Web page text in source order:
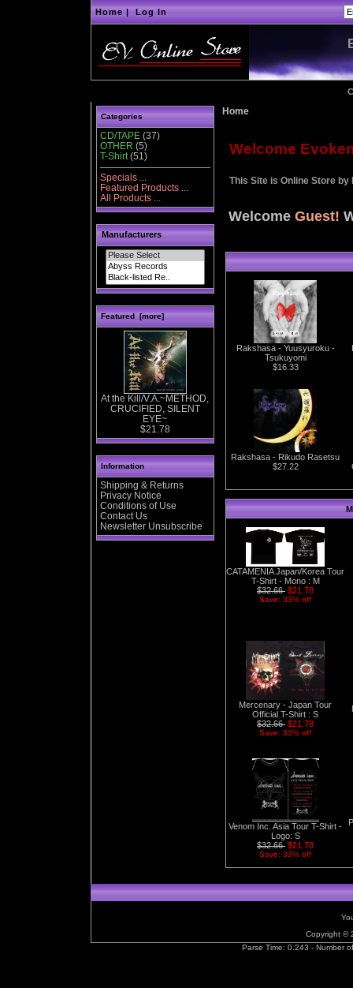
Home | Log In
Categories
CD/TAPE(37)
OTHER (5)
T-Shirt(51)
Specials ...
Featured Products ...
All Products ...
Manufacturers
Featured [more]
At the Kill/V.A.~METHOD,
CRUCIFIED, SILENT
EYE~
$21.78
Information
Shipping & Returns
Privacy Notice
Conditions of Use
Contact Us
Newsletter Unsubscribe
Home
Welcome
This Site is Online Store
WelcomeGuest!
Rakshasa - Yuusyuroku -
Tsukuyomi
$16.33
Rakshasa - Rikudo Rasetsu
$27.22
CATAMENIA Japan/Korea Tour
T-Shirt - Mono : M
$32.66 $21.78
Save: 33% off
Mercenary - Japan Tour
Official T-Shirt : S
$32.66 $21.78
Save: 33% off
Venom Inc. Asia Tour T-Shirt -
Logo: S
$32.66 $21.78
Save: 33% off
Copyright ©
Parse Time: 0.243 - Number